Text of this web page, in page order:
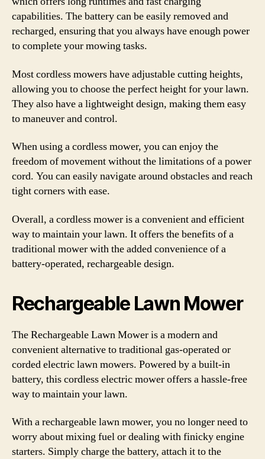
capabilities. The battery can be easily removed and
recharged, ensuring that you always have enough power
to complete your mowing tasks.
Most cordless mowers have adjustable cutting heights,
allowing you to choose the perfect height for your lawn.
They also have a lightweight design, making them easy
to maneuver and control.
When using a cordless mower, you can enjoy the
freedom of movement without the limitations of a power
cord. You can easily navigate around obstacles and reach
tight corners with ease.
Overall, a cordless mower is a convenient and efficient
way to maintain your lawn. It offers the benefits of a
traditional mower with the added convenience of a
battery-operated, rechargeable design.
Rechargeable Lawn Mower
The Rechargeable Lawn Mower is a modern and
convenient alternative to traditional gas-operated or
corded electric lawn mowers. Powered by a built-in
battery, this cordless electric mower offers a hassle-free
way to maintain your lawn.
With a rechargeable lawn mower, you no longer need to
worry about mixing fuel or dealing with finicky engine
starters. Simply charge the battery, attach it to the